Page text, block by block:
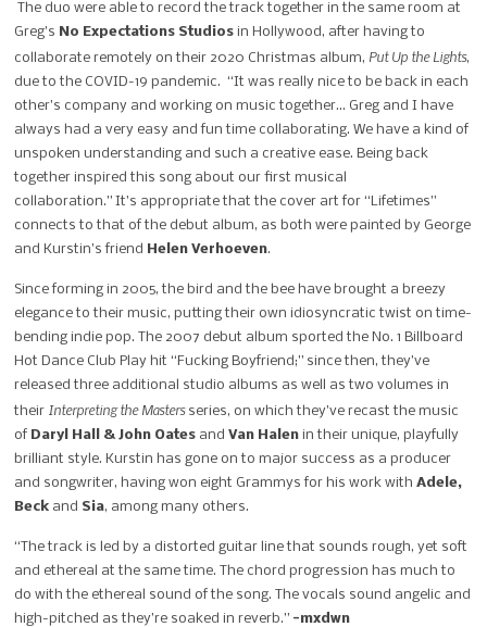
The duo were able to record the track together in the same room at
Greg’s No Expectations Studios in Hollywood, after having to
collaborate remotely on their 2020 Christmas album, Put Up the Lights,
due to the COVID-19 pandemic. “It was really nice to be back in each
other’s company and working on music together… Greg and I have
always had a very easy and fun time collaborating.We have a kind of
unspoken understanding and such a creative ease. Being back
together inspired this song about our first musical
collaboration.” It’s appropriate that the cover art for “Lifetimes”
connects to that of the debut album, as both were painted by George
and Kurstin’s friend
Helen Verhoeven.
Since forming in 2005, the bird and the bee have brought a breezy
elegance to their music, putting their own idiosyncratic twist on time-
bending indie pop. The 2007 debut album sported the No. 1 Billboard
Hot Dance Club Play hit “Fucking Boyfriend;” since then, they’ve
released three additional studio albums as well as two volumes in
their Interpreting the Masters series, on which they’ve recast the music
of Daryl Hall & John Oates andVan Halen in their unique, playfully
brilliant style. Kurstin has gone on to major success as a producer
and songwriter, having won eight Grammys for his work with Adele,
Beck and Sia, among many others.
“The track is led by a distorted guitar line that sounds rough, yet soft
and ethereal at the same time. The chord progression has much to
do with the ethereal sound of the song. The vocals sound angelic and
high-pitched as they’re soaked in reverb.” -mxdwn